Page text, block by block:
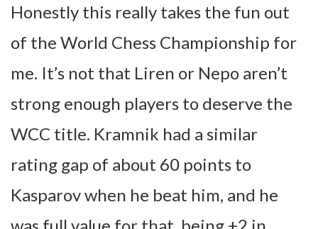
Honestly this really takes the fun out
of the World Chess Championship for
me. It’s not that Liren or Nepo aren’t
strong enough players to deserve the
WCC title. Kramnik had a similar
rating gap of about 60 points to
Kasparov when he beat him, and he